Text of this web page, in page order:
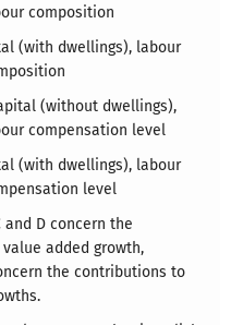
composition
(with dwellings), labour
(without dwellings),
compensation level
(with dwellings), labour
level
D concern the
added growth,
the contributions to